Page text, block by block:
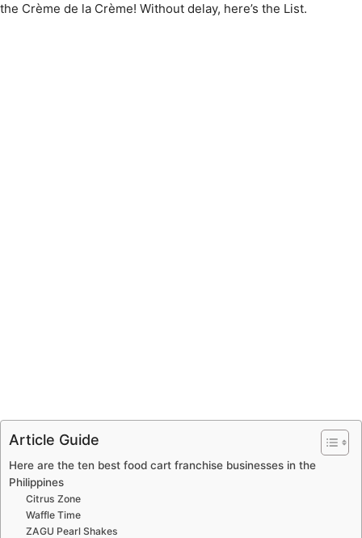
the Crème de la Crème! Without delay, here’s the List.
Article Guide
Here are the ten best food cart franchise businesses in the
Philippines
Citrus Zone
Waffle Time
ZAGU Pearl Shakes